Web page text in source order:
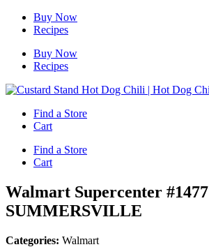
Skip
Buy Now
Recipes
Buy Now
Recipes
Find a Store
Cart
Find a Store
Cart
Walmart Supercenter #1477
SUMMERSVILLE
Categories: Walmart